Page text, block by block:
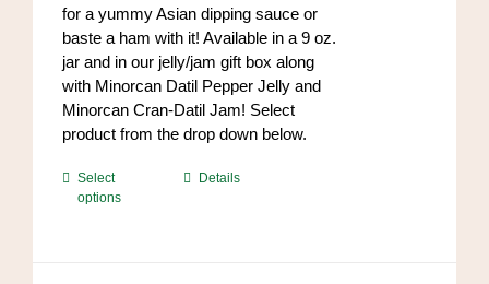
for a yummy Asian dipping sauce or
baste a ham with it! Available in a 9 oz.
jar and in our jelly/jam gift box along
with Minorcan Datil Pepper Jelly and
Minorcan Cran-Datil Jam! Select
product from the drop down below.
Select
options
ThisDetails